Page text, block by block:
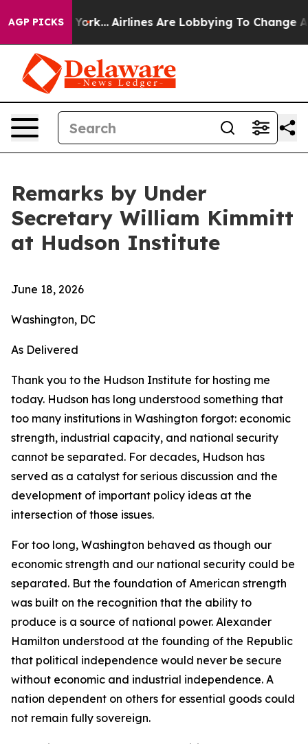
AGP PICKS
York... Airlines Are Lobbying To Change Airfare Font
Remarks by Under
Secretary William Kimmitt
at Hudson Institute
June 18, 2026
Washington, DC
As Delivered
Thank you to the Hudson Institute for hosting me
today. Hudson has long understood something that
too many institutions in Washington forgot: economic
strength, industrial capacity, and national security
cannot be separated. For decades, Hudson has
served as a catalyst for serious discussion and the
development of important policy ideas at the
intersection of those issues.
For too long, Washington behaved as though our
economic strength and our national security could be
separated. But the foundation of American strength
was built on the recognition that the ability to
produce is a source of national power. Alexander
Hamilton understood at the founding of the Republic
that political independence would never be secure
without economic and industrial independence. A
nation dependent on others for essential goods could
not remain fully sovereign.